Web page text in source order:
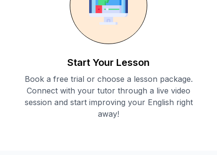
Start Your Lesson
Book a free trial or choose a lesson package.
Connect with your tutor through a live video
session and start improving your English right
away!